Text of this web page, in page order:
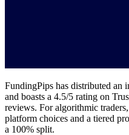
FundingPips has distributed an
and boasts a 4.5/5 rating on
reviews. For algorithmic
platform choices and a tiered
a 100% split.